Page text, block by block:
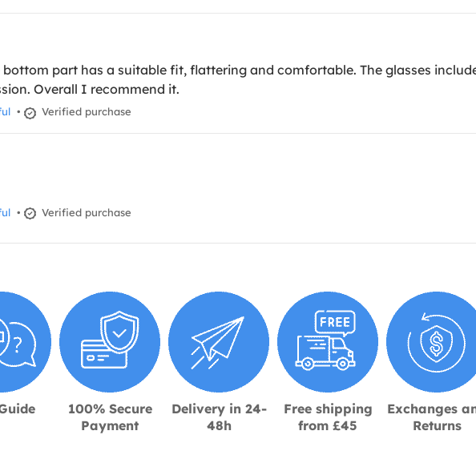
part has a suitable fit, flattering and comfortable. The glasses
Overall I recommend it.
• Verified purchase
• Verified purchase
100% Secure
Payment
Delivery in 24-
48h
Free shipping
from £45
Exchanges
Returns